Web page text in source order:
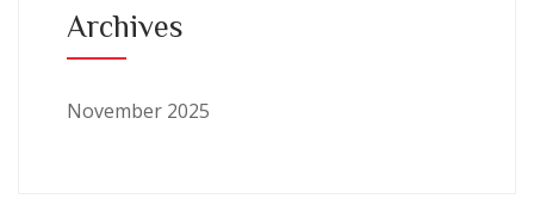
Archives
November 2025